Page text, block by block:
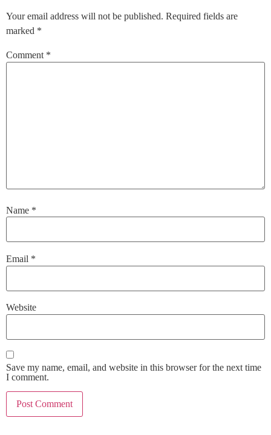
Your email address will not be published. Required fields are
marked *
Comment *
Name *
Email *
Website
Save my name, email, and website in this browser for the next time
I comment.